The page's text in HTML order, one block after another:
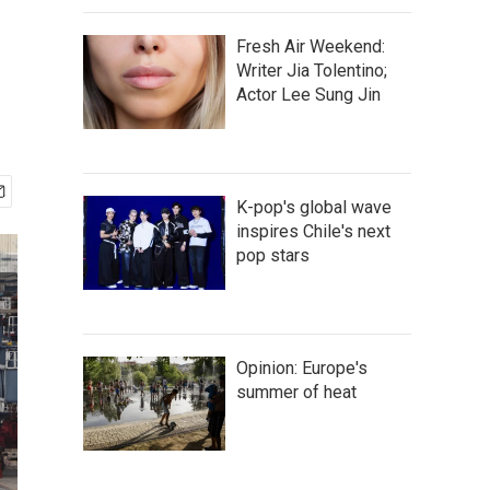
Fresh Air Weekend:
Writer Jia Tolentino;
Actor Lee Sung Jin
K-pop's global wave
inspires Chile's next
pop stars
Opinion: Europe's
summer of heat